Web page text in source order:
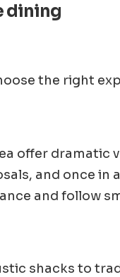
dining
the right
offer dramatic
and once in
and follow
shacks to